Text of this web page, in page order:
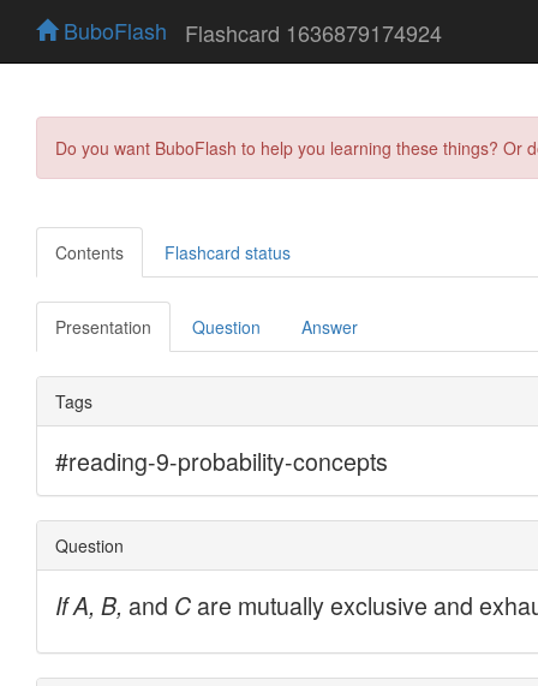
BuboFlash Flashcard 1636879174924
Do you want BuboFlash to help you learning these things?
Contents Flashcard status
Presentation Question Answer